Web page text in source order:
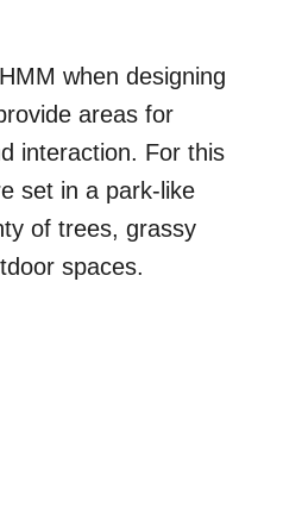
when designing
areas for
interaction. For this
set in a park-like
of trees, grassy
spaces.